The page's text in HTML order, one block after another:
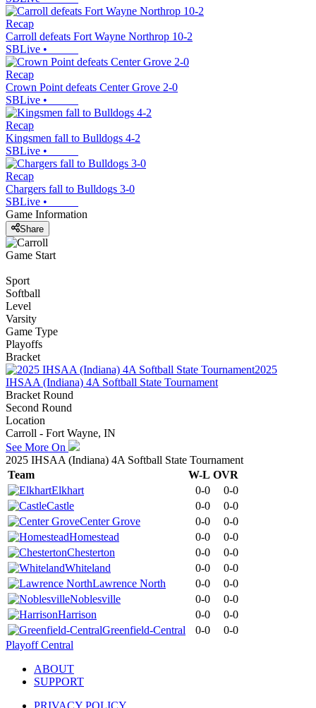
Recap
Carroll defeats Fort Wayne Northrop 10-2
SBLive •
Recap
Crown Point defeats Center Grove 2-0
SBLive •
Recap
Kingsmen fall to Bulldogs 4-2
SBLive •
Recap
Chargers fall to Bulldogs 3-0
SBLive •
Game Information
Share
Game Start
Sport
Softball
Level
Varsity
Game Type
Playoffs
Bracket
2025
IHSAA (Indiana) 4A Softball State Tournament
Bracket Round
Second Round
Location
Carroll - Fort Wayne, IN
See More On
2025 IHSAA (Indiana) 4A Softball State Tournament
Team
W-L OVR
Elkhart
0-0
0-0
Castle
0-0
0-0
Center Grove
0-0
0-0
Homestead
0-0
0-0
Chesterton
0-0
0-0
Whiteland
0-0
0-0
Lawrence North
0-0
0-0
Noblesville
0-0
0-0
Harrison
0-0
0-0
Greenfield-Central
0-0
0-0
Playoff Central
ABOUT
SUPPORT
PRIVACY POLICY